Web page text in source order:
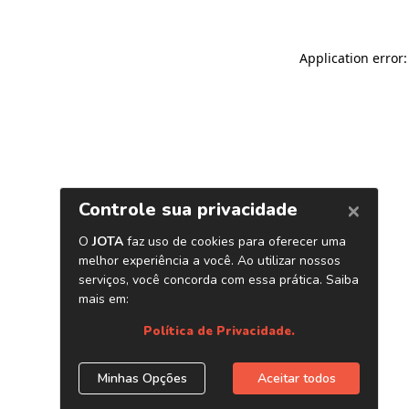
Application